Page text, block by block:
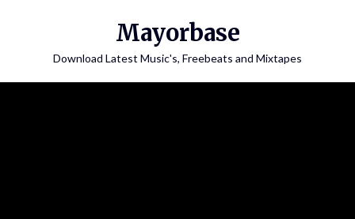
Mayorbase
Download Latest Music's, Freebeats and Mixtapes